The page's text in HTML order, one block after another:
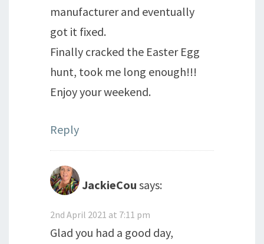
manufacturer and eventually
got it fixed.
Finally cracked the Easter Egg
hunt, took me long enough!!!
Enjoy your weekend.
Reply
JackieCou says:
2nd April 2021 at 7:11 pm
Glad you had a good day,